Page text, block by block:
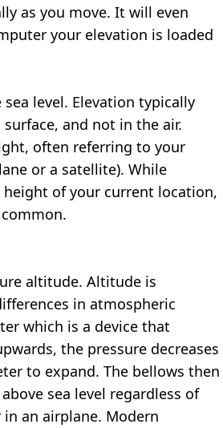
as you move. It will even
your elevation is loaded
level. Elevation typically
and not in the air.
often referring to your
or a satellite). While
of your current location,
altitude. Altitude is
in atmospheric
which is a device that
the pressure decreases
to expand. The bellows then
sea level regardless of
an airplane. Modern